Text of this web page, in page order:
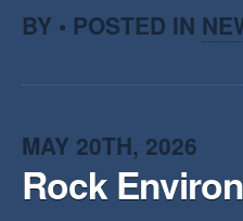
BY • POSTED IN
MAY 20TH, 2026
Rock